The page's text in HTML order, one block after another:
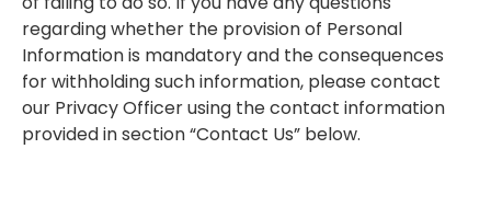
regarding whether the provision of Personal
Information is mandatory and the consequences
for withholding such information, please contact
our Privacy Officer using the contact information
provided in section “Contact Us” below.